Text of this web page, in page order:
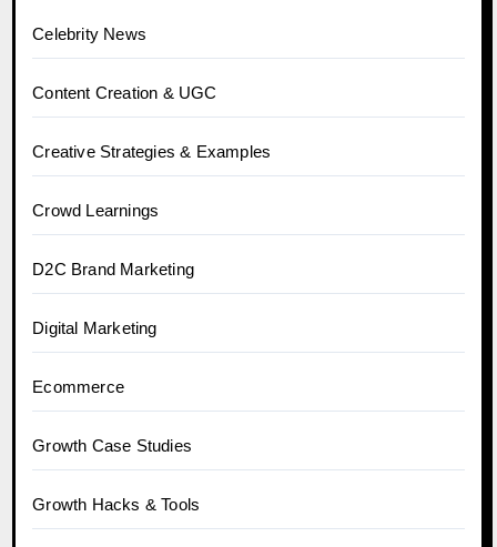
Celebrity News
Content Creation & UGC
Creative Strategies & Examples
Crowd Learnings
D2C Brand Marketing
Digital Marketing
Ecommerce
Growth Case Studies
Growth Hacks & Tools